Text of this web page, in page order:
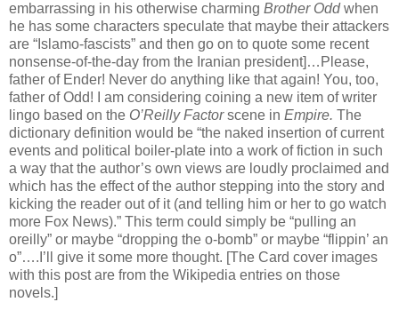
embarrassing in his otherwise charming Brother Oddwhen
he has some characters speculate that maybe their attackers
are “Islamo-fascists” and then go on to quote some recent
nonsense-of-the-day from the Iranian president]…Please,
father of Ender! Never do anything like that again! You, too,
father of Odd! I am considering coining a new item of writer
lingo based on the O’Reilly Factorscene in Empire. The
dictionary definition would be “the naked insertion of current
events and political boiler-plate into a work of fiction in such
a way that the author’s own views are loudly proclaimed and
which has the effect of the author stepping into the story and
kicking the reader out of it (and telling him or her to go watch
more Fox News).” This term could simply be “pulling an
oreilly” or maybe “dropping the o-bomb” or maybe “flippin’ an
o”….I’ll give it some more thought. [The Card cover images
with this post are from the Wikipedia entries on those
novels.]